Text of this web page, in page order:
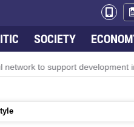
SOCIETY
to support development